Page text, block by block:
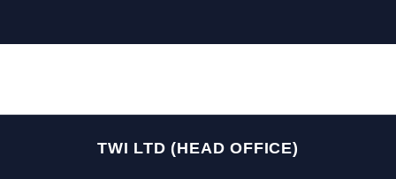
TWI LTD (HEAD OFFICE)